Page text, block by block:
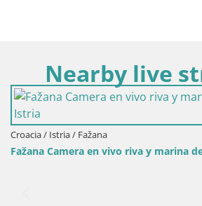
Nearby live
Croacia / Istria / Fažana
Fažana Camera en vivo riva y marina